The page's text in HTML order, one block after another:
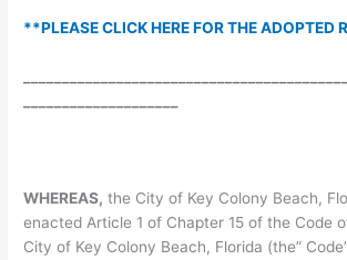
**PLEASE CLICK HERE FOR THE ADOPTED
WHEREAS, the City of Key Colony Beach,
enacted Article 1 of Chapter 15 of the Code
City of Key Colony Beach, Florida (the”